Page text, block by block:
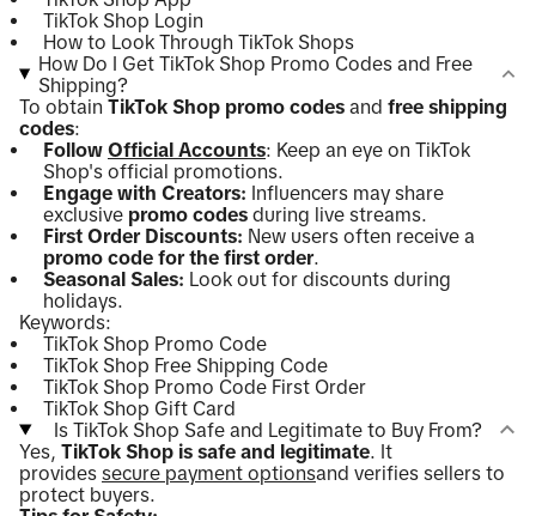
TikTok Shop Login
How to Look Through TikTok Shops
How Do I Get TikTok Shop Promo Codes and Free
Shipping?
To obtain TikTok Shop promo codes and free shipping
codes:
Follow Official Accounts: Keep an eye on TikTok
Shop's official promotions.
Engage with Creators: Influencers may share
exclusive promo codes during live streams.
First Order Discounts: New users often receive a
promo code for the first order.
Seasonal Sales: Look out for discounts during
holidays.
Keywords:
TikTok Shop Promo Code
TikTok Shop Free Shipping Code
TikTok Shop Promo Code First Order
TikTok Shop Gift Card
Is TikTok Shop Safe and Legitimate to Buy From?
Yes, TikTok Shop is safe and legitimate. It
provides secure payment optionsand verifies sellers to
protect buyers.